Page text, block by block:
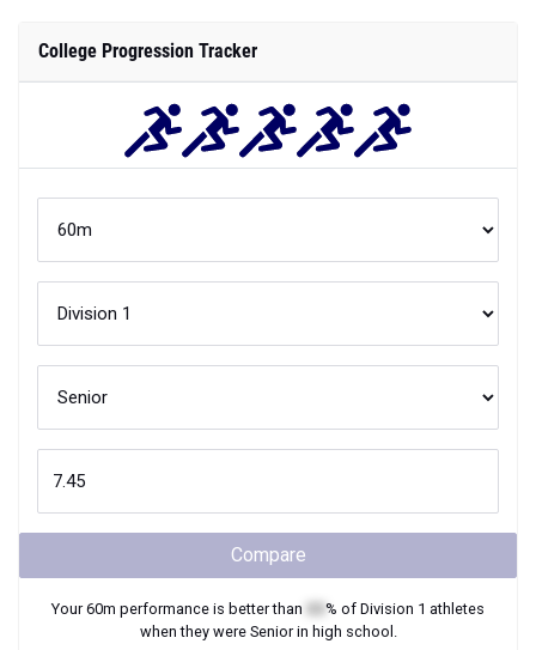
College Progression Tracker
Compare
Your60m performance is better than % of Division 1 athletes
when they were Seniorin high school.